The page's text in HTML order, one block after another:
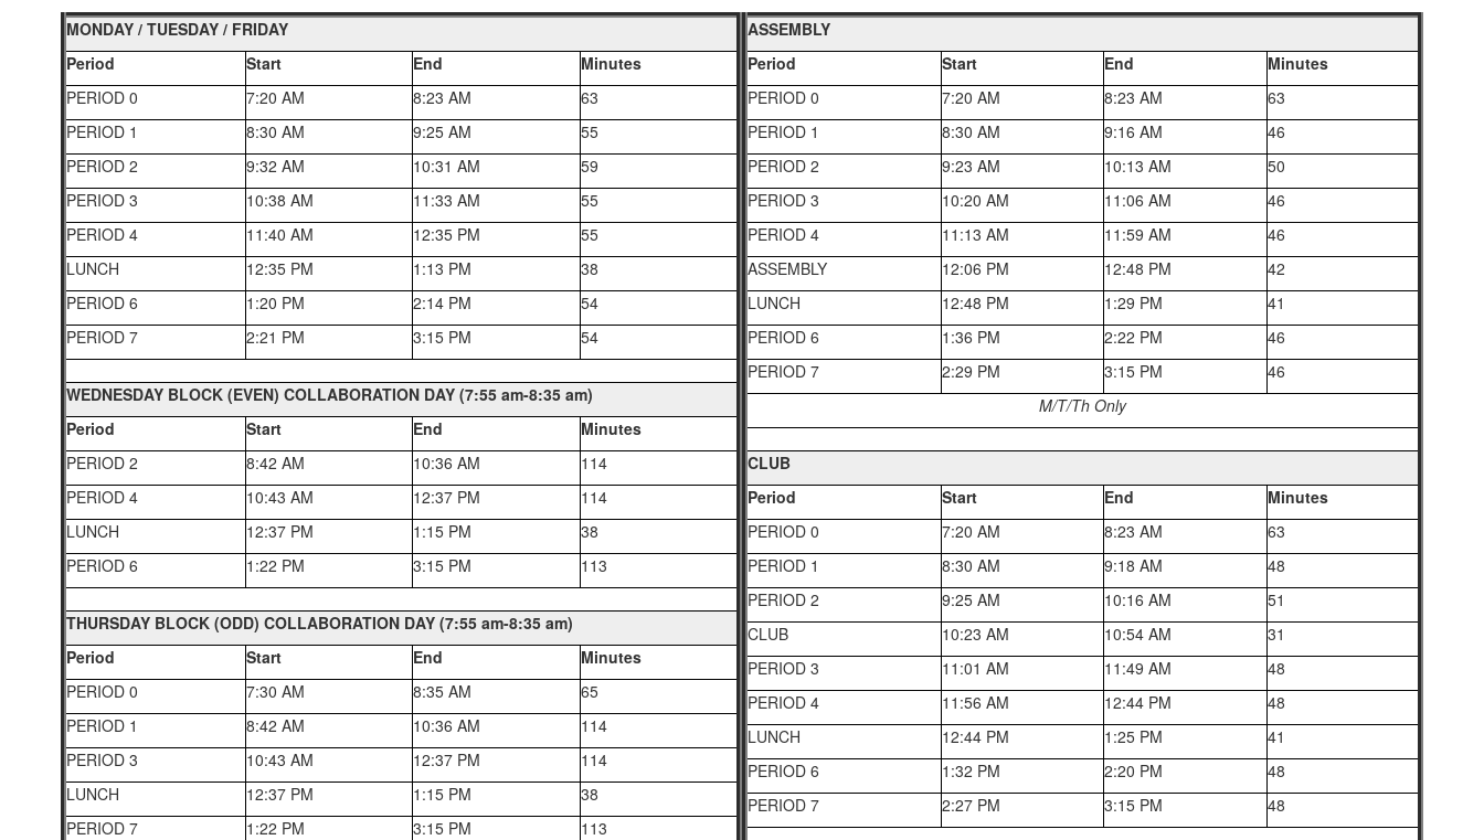
MONDAY / TUESDAY / FRIDAY
Period
Start End
Minutes
PERIOD 0
7:20 AM 8:23 AM
63
PERIOD 1
8:30 AM 9:25 AM
55
PERIOD 2
9:32 AM 10:31 AM
59
PERIOD 3
10:38 AM 11:33 AM
55
PERIOD 4
11:40 AM 12:35 PM
55
LUNCH
12:35 PM 1:13 PM
38
PERIOD 6
1:20 PM 2:14 PM
54
PERIOD 7
2:21 PM 3:15 PM 54
WEDNESDAY BLOCK (EVEN) COLLABORATION DAY (7:55 am-8:35 am)
Period
Start End
Minutes
PERIOD 2
8:42 AM 10:36 AM
114
PERIOD 4
10:43 AM 12:37 PM
114
LUNCH
12:37 PM 1:15 PM
38
PERIOD 6
1:22 PM 3:15 PM 113
THURSDAY BLOCK (ODD) COLLABORATION DAY (7:55 am-8:35 am)
Period
Start End
Minutes
PERIOD 0
7:30 AM 8:35 AM
65
PERIOD 1
8:42 AM 10:36 AM
114
PERIOD 3
10:43 AM 12:37 PM
114
LUNCH
12:37 PM 1:15 PM
38
PERIOD 7
1:22 PM 3:15 PM
113
ASSEMBLY
Period
Start End
Minutes
PERIOD 0
7:20 AM 8:23 AM
63
PERIOD 1
8:30 AM 9:16 AM
46
PERIOD 2
9:23 AM 10:13 AM
50
PERIOD 3
10:20 AM 11:06 AM
46
PERIOD 4
11:13 AM 11:59 AM
46
ASSEMBLY
12:06 PM 12:48 PM
42
LUNCH
12:48 PM 1:29 PM
41
PERIOD 6
1:36 PM 2:22 PM
46
PERIOD 7
2:29 PM 3:15 PM
46
M/T/Th Only
CLUB
Period
Start End
Minutes
PERIOD 0
7:20 AM 8:23 AM
63
PERIOD 1
8:30 AM 9:18 AM
48
PERIOD 2
9:25 AM 10:16 AM
51
CLUB
10:23 AM 10:54 AM
31
PERIOD 3
11:01 AM 11:49 AM
48
PERIOD 4
11:56 AM 12:44 PM
48
LUNCH
12:44 PM 1:25 PM
41
PERIOD 6
1:32 PM 2:20 PM
48
PERIOD 7
2:27 PM 3:15 PM 48